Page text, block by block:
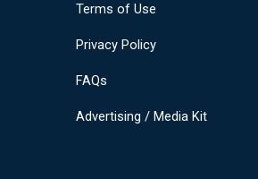
Terms of Use
Privacy Policy
FAQs
Advertising / Media Kit